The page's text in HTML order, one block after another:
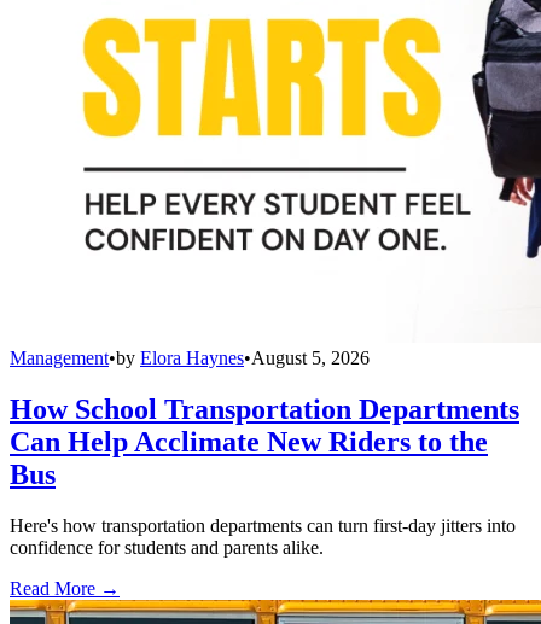
Management•by Elora Haynes•August 5, 2026
How School Transportation Departments
Can Help Acclimate New Riders to the
Bus
Here's how transportation departments can turn first-day jitters into
confidence for students and parents alike.
Read More →